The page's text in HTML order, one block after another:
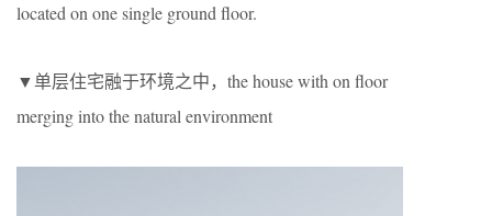
located on one single ground floor.
▼单层住宅融于环境之中，the house with on floor
merging into the natural environment